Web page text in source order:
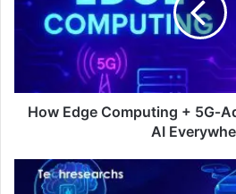
How Edge Computing +
AI